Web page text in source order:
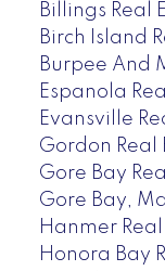
Billings Real
Birch Island
Burpee And
Espanola
Evansville
Gordon Real
Gore Bay
Gore Bay,
Hanmer
Honora Bay